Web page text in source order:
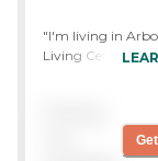
"I'm living in
Living Center.
I'm taking care of
clean my own